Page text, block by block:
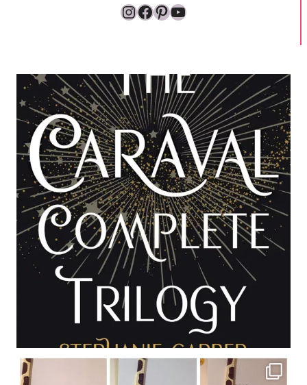
Instagram
Facebook
Pinterest
YouTube